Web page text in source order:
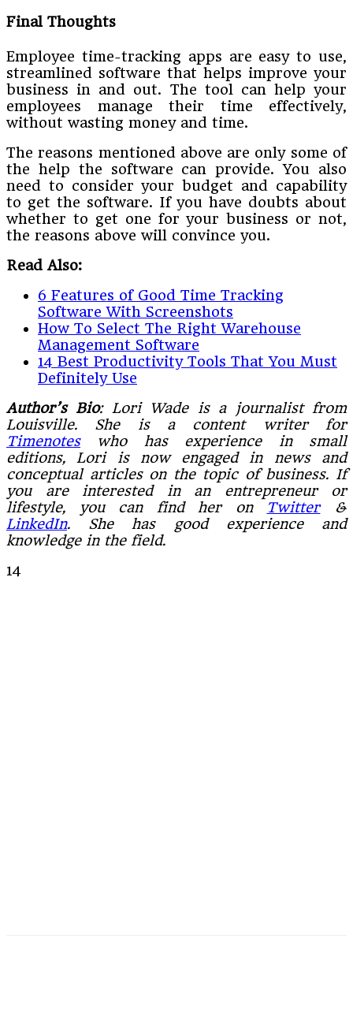
Final Thoughts
Employee time-tracking apps are easy to use,
streamlined software that helps improve your
business in and out. The tool can help your
employees manage their time effectively,
without wasting money and time.
The reasons mentioned above are only some of
the help the software can provide. You also
need to consider your budget and capability
to get the software. If you have doubts about
whether to get one for your business or not,
the reasons above will convince you.
Read Also:
6 Features of Good Time Tracking
Software With Screenshots
How To Select The Right Warehouse
Management Software
14 Best Productivity Tools That You Must
Definitely Use
Author’s Bio: Lori Wade is a journalist from
Louisville. She is a content writer for
Timenoteswho has experience in small
editions, Lori is now engaged in news and
conceptual articles on the topic of business. If
you are interested in an entrepreneur or
lifestyle, you can find her on
Twitter&
LinkedIn. She has good experience and
knowledge in the field.
14